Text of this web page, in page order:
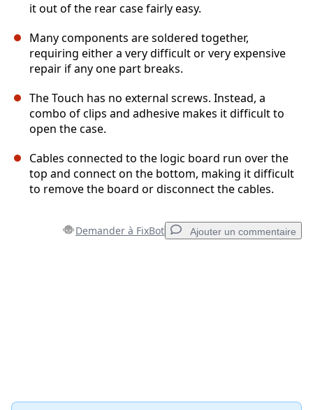
it out of the rear case fairly easy.
Many components are soldered together,
requiring either a very difficult or very expensive
repair if any one part breaks.
The Touch has no external screws. Instead, a
combo of clips and adhesive makes it difficult to
open the case.
Cables connected to the logic board run over the
top and connect on the bottom, making it difficult
to remove the board or disconnect the cables.
Demander à FixBot Ajouter un commentaire